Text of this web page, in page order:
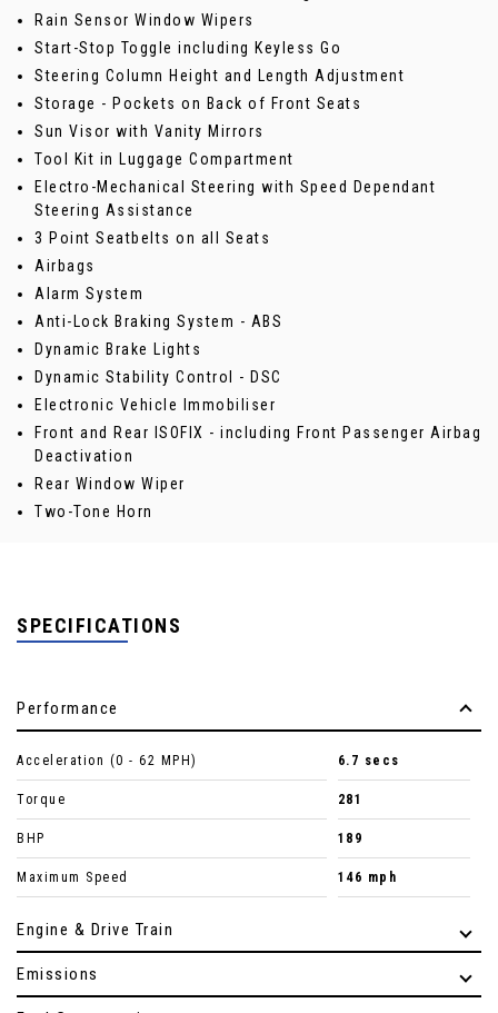
Rain Sensor Window Wipers
Start-Stop Toggle including Keyless Go
Steering Column Height and Length Adjustment
Storage - Pockets on Back of Front Seats
Sun Visor with Vanity Mirrors
Tool Kit in Luggage Compartment
Electro-Mechanical Steering with Speed Dependant
Steering Assistance
3 Point Seatbelts on all Seats
Airbags
Alarm System
Anti-Lock Braking System - ABS
Dynamic Brake Lights
Dynamic Stability Control - DSC
Electronic Vehicle Immobiliser
Front and Rear ISOFIX - including Front Passenger Airbag
Deactivation
Rear Window Wiper
Two-Tone Horn
SPECIFICATIONS
Performance
Acceleration (0 - 62 MPH) 6.7 secs
Torque 281
BHP 189
Maximum Speed 146 mph
Engine & Drive Train
Emissions